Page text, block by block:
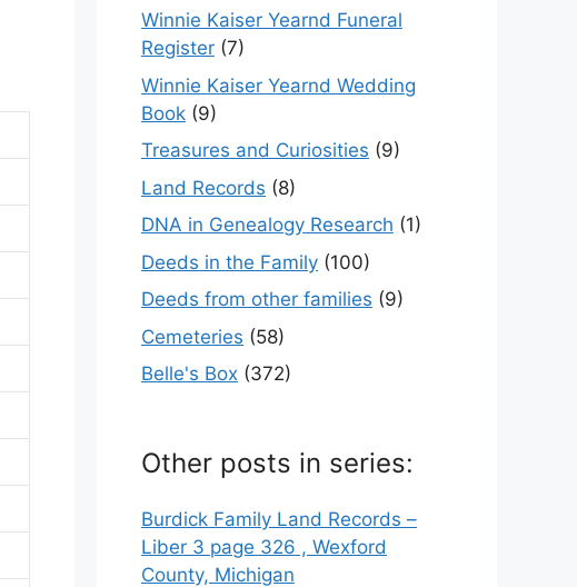
Winnie Kaiser Yearnd Funeral
Register (7)
Winnie Kaiser Yearnd Wedding
Book (9)
Treasures and Curiosities (9)
Land Records (8)
DNA in Genealogy Research (1)
Deeds in the Family (100)
Deeds from other families (9)
Cemeteries (58)
Belle's Box (372)
Other posts in series:
Burdick Family Land Records –
Liber 3 page 326 , Wexford
County, Michigan